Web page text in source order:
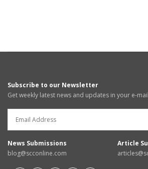
Subscribe to our Newsletter
Get weekly latest news and updates in your e-mail
News Submissions
blog@scconline.com
Article